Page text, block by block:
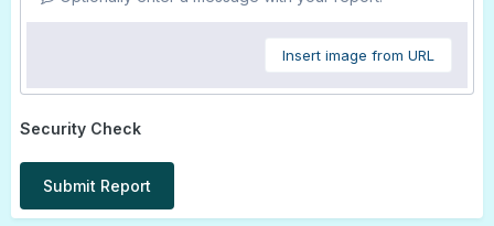
Insert image from URL
Security Check
Submit Report